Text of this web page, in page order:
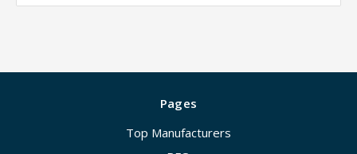
Pages
Top Manufacturers